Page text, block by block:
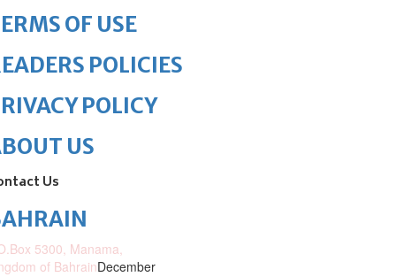
OF USE
POLICIES
POLICY
US
Us
5300, Manama,
of BahrainDecember